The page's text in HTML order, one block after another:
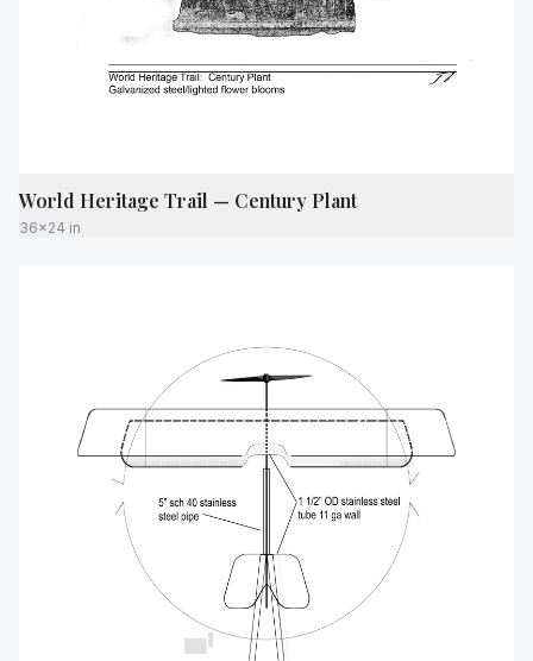
World Heritage Trail — Century Plant
36x24 in